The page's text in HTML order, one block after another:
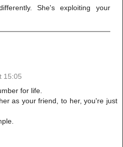
She's exploiting your
15:05
for life.
as your friend, to her, you're just